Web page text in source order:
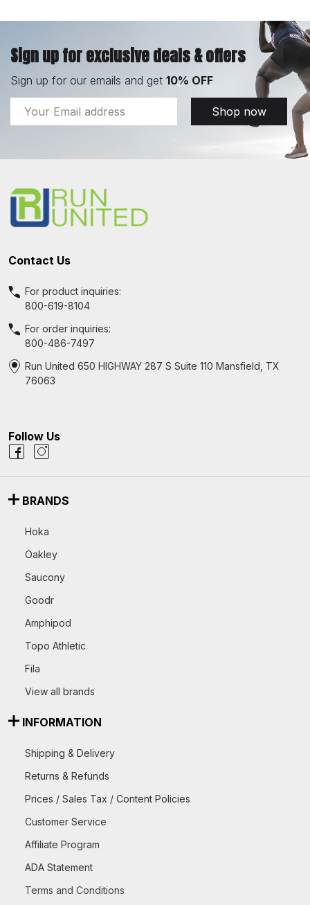
Sign up for exclusive deals & offers
Sign up for our emails and get 10% OFF
Email
Address
Shop now
Contact Us
For product inquiries:
800-619-8104
For order inquiries:
800-486-7497
Run United 650 HIGHWAY 287 S Suite 110 Mansfield, TX
76063
Follow Us
BRANDS
Hoka
Oakley
Saucony
Goodr
Amphipod
Topo Athletic
Fila
View all brands
INFORMATION
Shipping & Delivery
Returns & Refunds
Prices / Sales Tax / Content Policies
Customer Service
Affiliate Program
ADA Statement
Terms and Conditions